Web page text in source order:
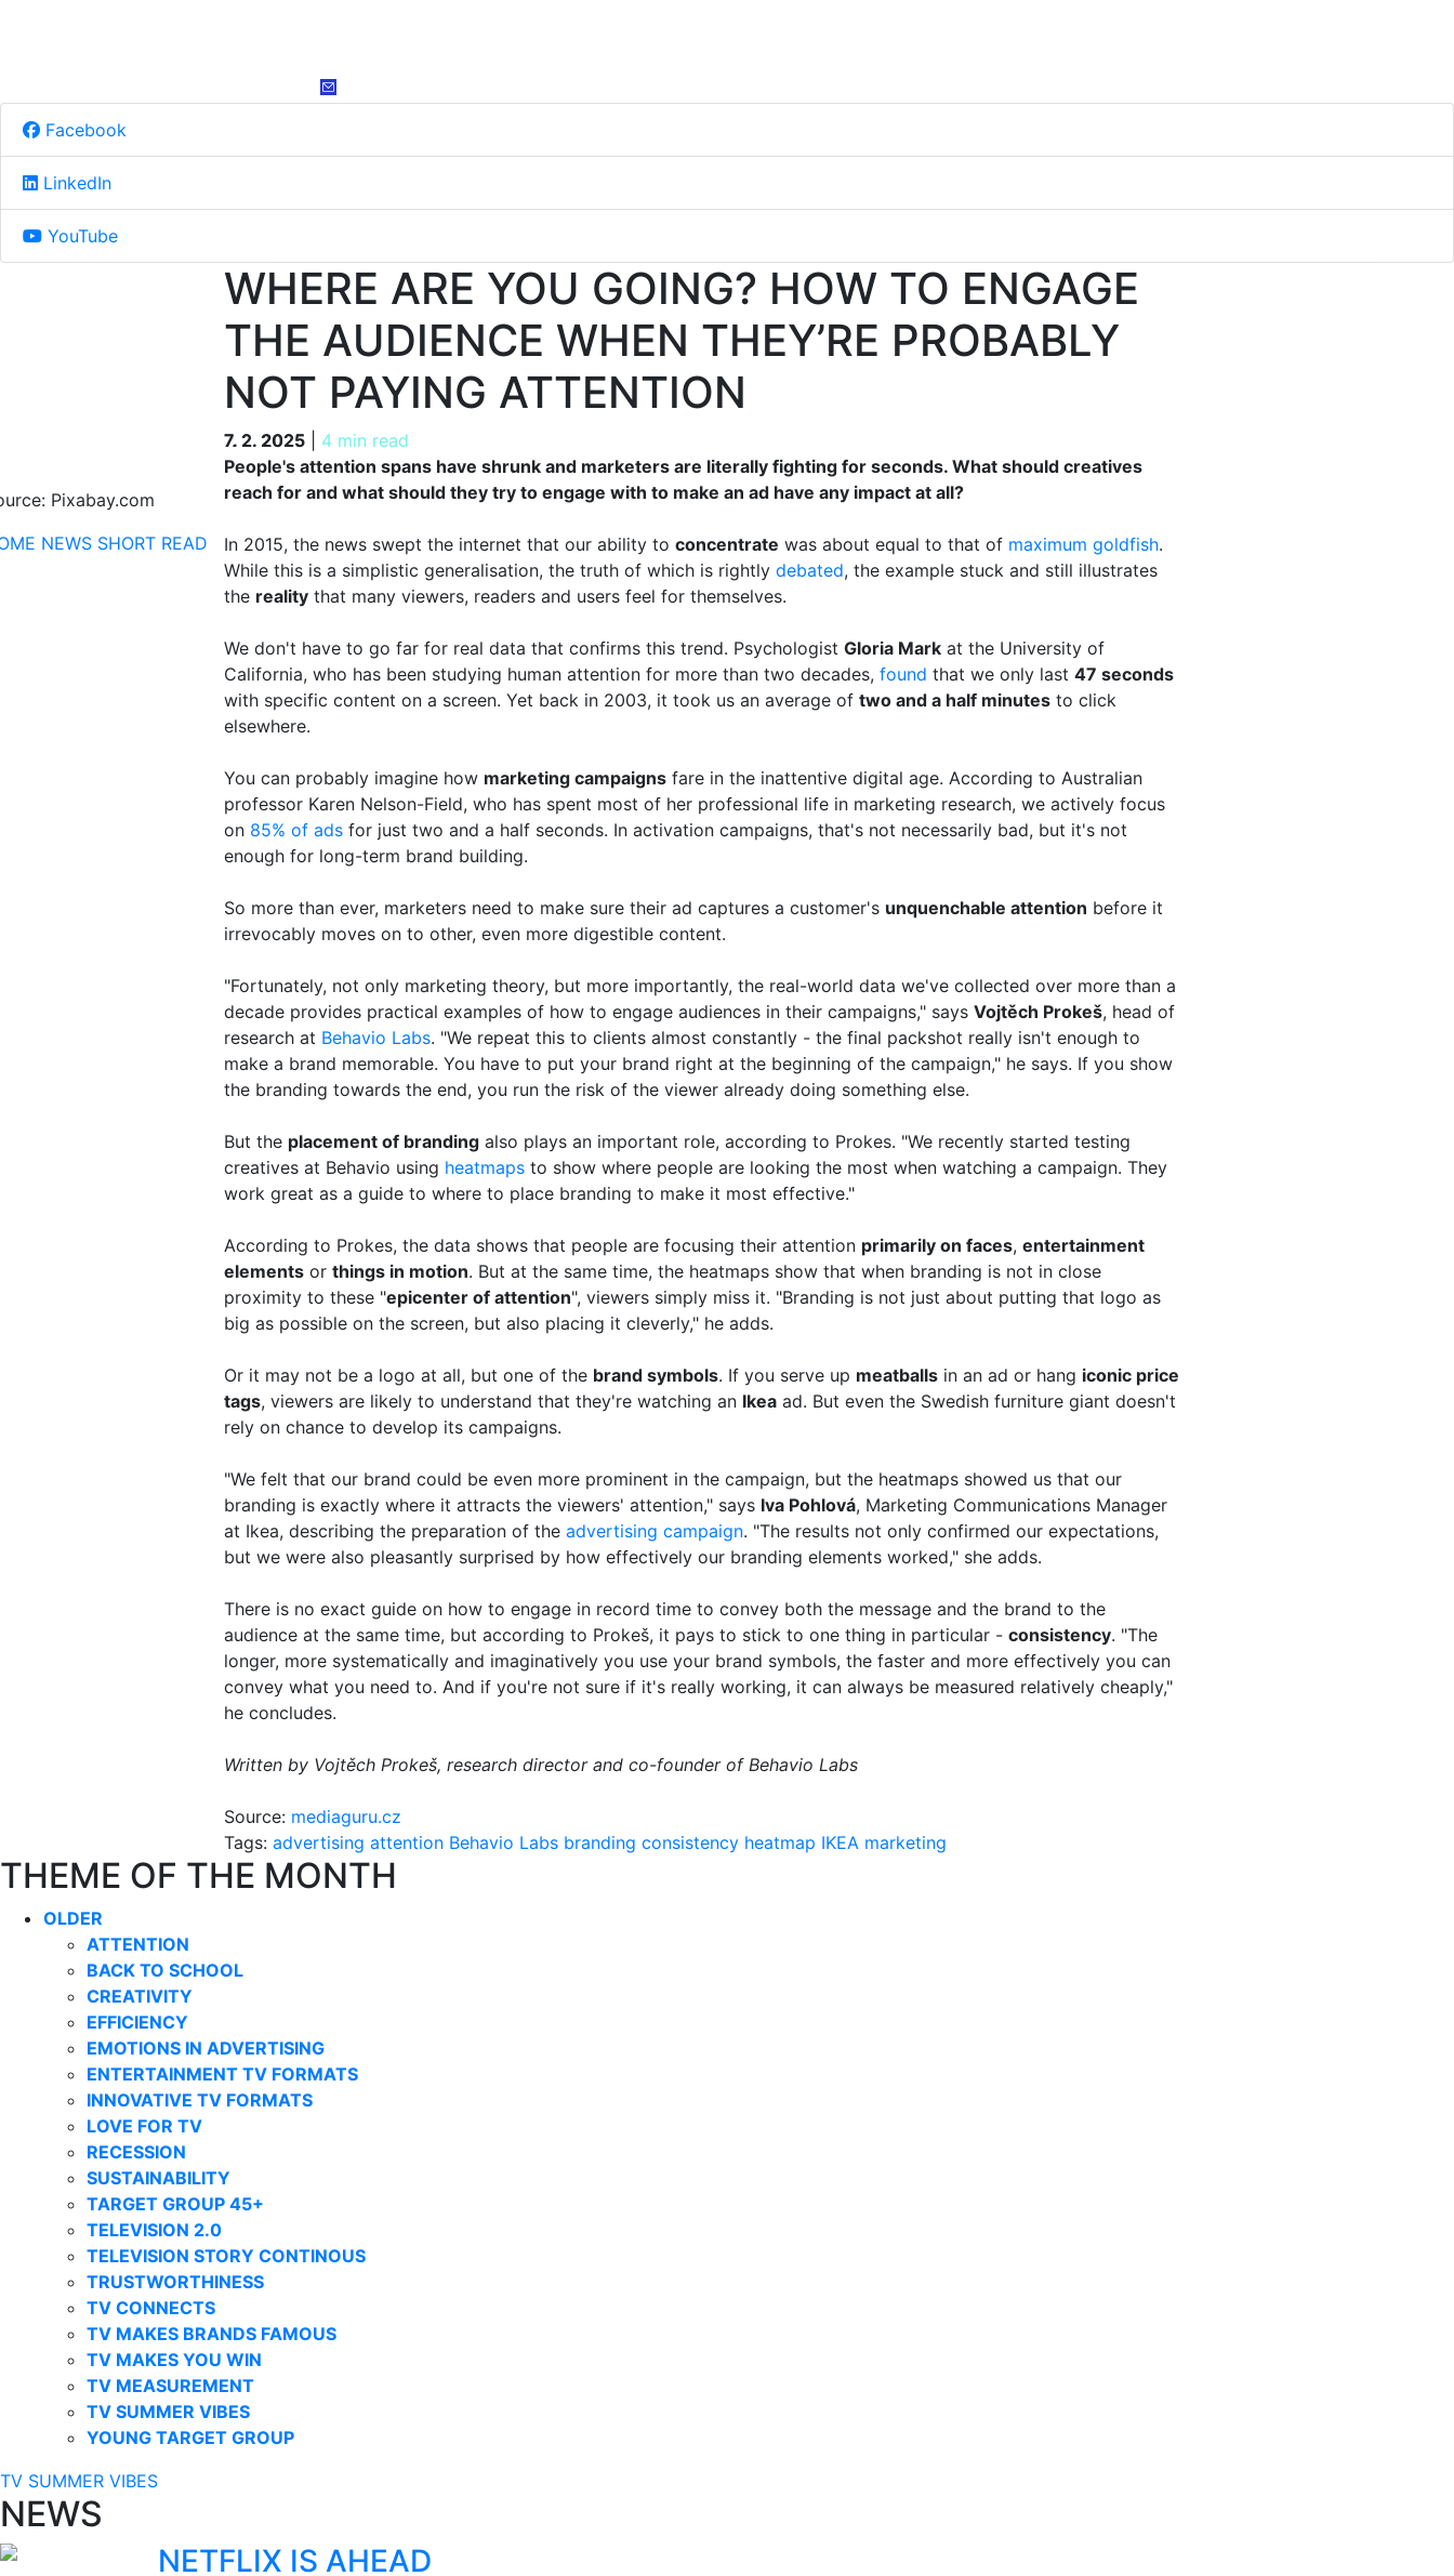
Facebook
LinkedIn
YouTube
Pixabay.com
NEWS SHORT READ
WHERE ARE YOU GOING? HOW TO ENGAGE
THE AUDIENCE WHEN THEY’RE PROBABLY
NOT PAYING ATTENTION
7. 2. 2025 4 min read
7. 2. 2025
People's attention spans have shrunk and marketers are literally fighting for seconds. What should creatives
reach for and what should they try to engage with to make an ad have any impact at all?
In 2015, the news swept the internet that our ability to concentrate was about equal to that of maximum goldfish.
While this is a simplistic generalisation, the truth of which is rightly debated, the example stuck and still illustrates
the reality that many viewers, readers and users feel for themselves.
We don't have to go far for real data that confirms this trend. Psychologist Gloria Mark at the University of
California, who has been studying human attention for more than two decades, found that we only last 47 seconds
with specific content on a screen. Yet back in 2003, it took us an average of two and a half minutes to click
elsewhere.
You can probably imagine how marketing campaigns fare in the inattentive digital age. According to Australian
professor Karen Nelson-Field, who has spent most of her professional life in marketing research, we actively focus
on 85% of ads for just two and a half seconds. In activation campaigns, that's not necessarily bad, but it's not
enough for long-term brand building.
So more than ever, marketers need to make sure their ad captures a customer's unquenchable attention before it
irrevocably moves on to other, even more digestible content.
"Fortunately, not only marketing theory, but more importantly, the real-world data we've collected over more than a
decade provides practical examples of how to engage audiences in their campaigns," says Vojtěch Prokeš, head of
research at Behavio Labs. "We repeat this to clients almost constantly - the final packshot really isn't enough to
make a brand memorable. You have to put your brand right at the beginning of the campaign," he says. If you show
the branding towards the end, you run the risk of the viewer already doing something else.
But the placement of branding also plays an important role, according to Prokes. "We recently started testing
creatives at Behavio using heatmaps to show where people are looking the most when watching a campaign. They
work great as a guide to where to place branding to make it most effective."
According to Prokes, the data shows that people are focusing their attention primarily on faces, entertainment
elements or things in motion. But at the same time, the heatmaps show that when branding is not in close
proximity to these "epicenter of attention", viewers simply miss it. "Branding is not just about putting that logo as
big as possible on the screen, but also placing it cleverly," he adds.
Or it may not be a logo at all, but one of the brand symbols. If you serve up meatballs in an ad or hang iconic price
tags, viewers are likely to understand that they're watching an Ikea ad. But even the Swedish furniture giant doesn't
rely on chance to develop its campaigns.
"We felt that our brand could be even more prominent in the campaign, but the heatmaps showed us that our
branding is exactly where it attracts the viewers' attention," says Iva Pohlová, Marketing Communications Manager
at Ikea, describing the preparation of the advertising campaign. "The results not only confirmed our expectations,
but we were also pleasantly surprised by how effectively our branding elements worked," she adds.
There is no exact guide on how to engage in record time to convey both the message and the brand to the
audience at the same time, but according to Prokeš, it pays to stick to one thing in particular - consistency. "The
longer, more systematically and imaginatively you use your brand symbols, the faster and more effectively you can
convey what you need to. And if you're not sure if it's really working, it can always be measured relatively cheaply,"
he concludes.
Written by Vojtěch Prokeš, research director and co-founder of Behavio Labs
Source: mediaguru.cz
Tags: advertising attention Behavio Labs branding consistency heatmap IKEA marketing
THEME OF THE MONTH
OLDER
ATTENTION
BACK TO SCHOOL
CREATIVITY
EFFICIENCY
EMOTIONS IN ADVERTISING
ENTERTAINMENT TV FORMATS
INNOVATIVE TV FORMATS
LOVE FOR TV
RECESSION
SUSTAINABILITY
TARGET GROUP 45+
TELEVISION 2.0
TELEVISION STORY CONTINOUS
TRUSTWORTHINESS
TV CONNECTS
TV MAKES BRANDS FAMOUS
TV MAKES YOU WIN
TV MEASUREMENT
TV SUMMER VIBES
YOUNG TARGET GROUP
TV SUMMER VIBES
NEWS
NETFLIX IS AHEAD